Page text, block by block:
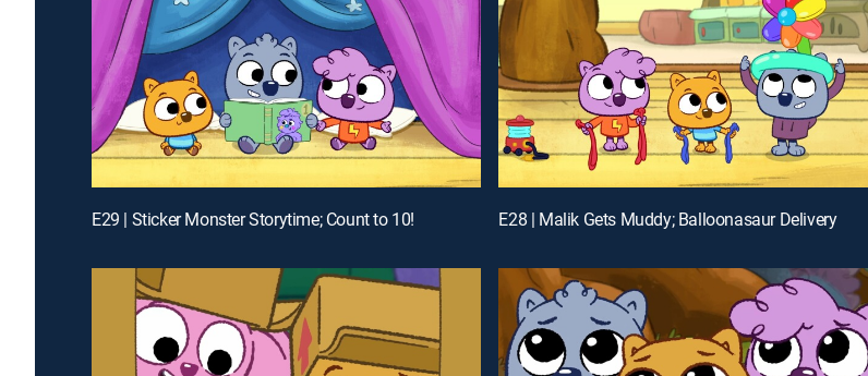
E29 | Sticker Monster Storytime; Count to 10! E28 | Malik Gets Muddy; Balloonasaur Delivery